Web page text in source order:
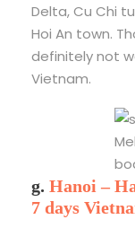
Delta, Cu Chi
Hoi An town.
definitely not
Vietnam.
g. Hanoi –
7 days